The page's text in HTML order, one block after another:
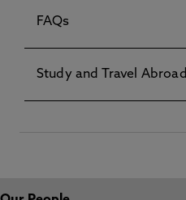
FAQs
Study and Travel Abroad